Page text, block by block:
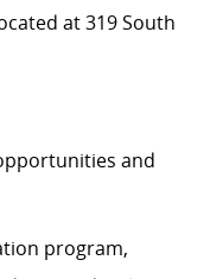
at 319 South
and
program,